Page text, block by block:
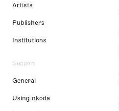
Artists
Publishers
Institutions
Support
General
Using nkoda